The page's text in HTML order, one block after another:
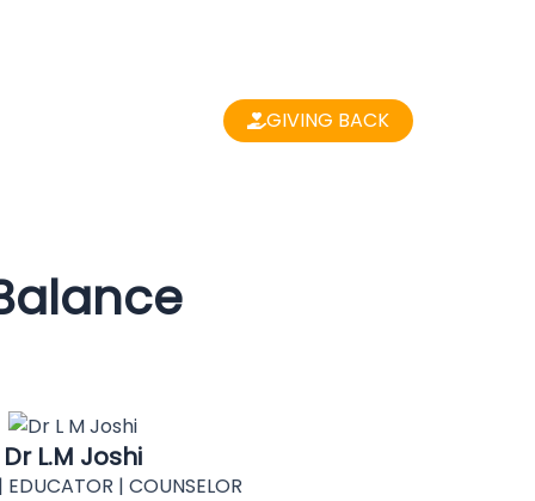
GIVING BACK
Dr L.M Joshi
EDUCATOR | COUNSELOR